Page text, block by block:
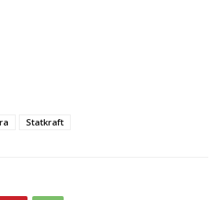
Statkraft